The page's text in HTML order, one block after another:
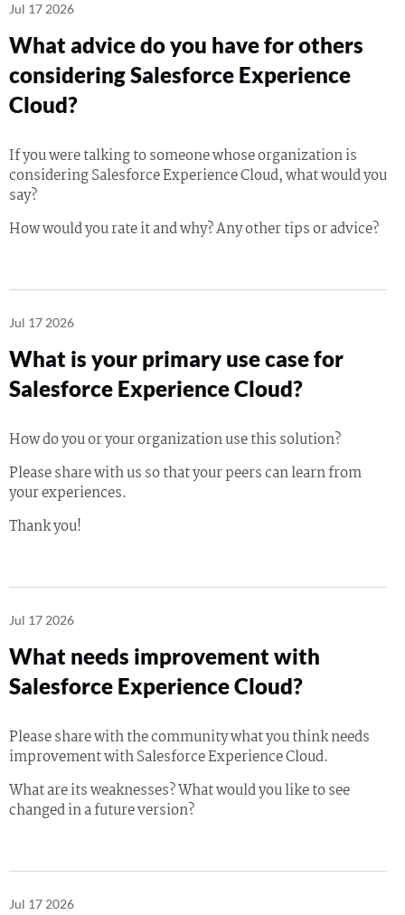
Jul 17 2026
What advice do you have for others
considering Salesforce Experience
Cloud?
If you were talking to someone whose organization is
considering Salesforce Experience Cloud, what would you
say?
How would you rate it and why? Any other tips or advice?
Jul 17 2026
What is your primary use case for
Salesforce Experience Cloud?
How do you or your organization use this solution?
Please share with us so that your peers can learn from
your experiences.
Thank you!
Jul 17 2026
What needs improvement with
Salesforce Experience Cloud?
Please share with the community what you think needs
improvement with Salesforce Experience Cloud.
What are its weaknesses? What would you like to see
changed in a future version?
Jul 17 2026